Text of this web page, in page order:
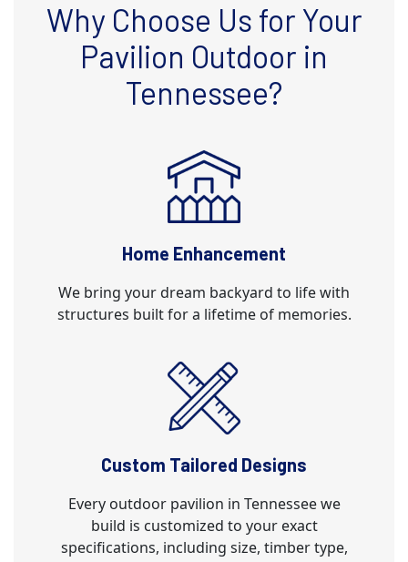
Why Choose Us for Your
Pavilion Outdoor in
Tennessee?
Home Enhancement
We bring your dream backyard to life with
structures built for a lifetime of memories.
Custom Tailored Designs
Every outdoor pavilion in Tennessee we
build is customized to your exact
specifications, including size, timber type,